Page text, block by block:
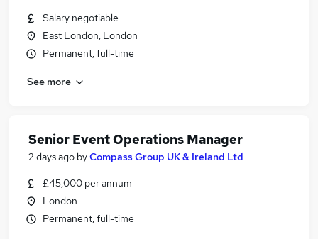
Salary negotiable
East London, London
Permanent, full-time
See more
Senior Event Operations Manager
2 days ago byCompass Group UK & Ireland Ltd
£45,000 per annum
London
Permanent, full-time